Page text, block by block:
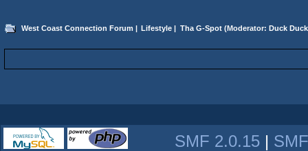
West Coast Connection Forum | Lifestyle | Tha G-Spot(Moderator: Duck
SMF 2.0.15 |